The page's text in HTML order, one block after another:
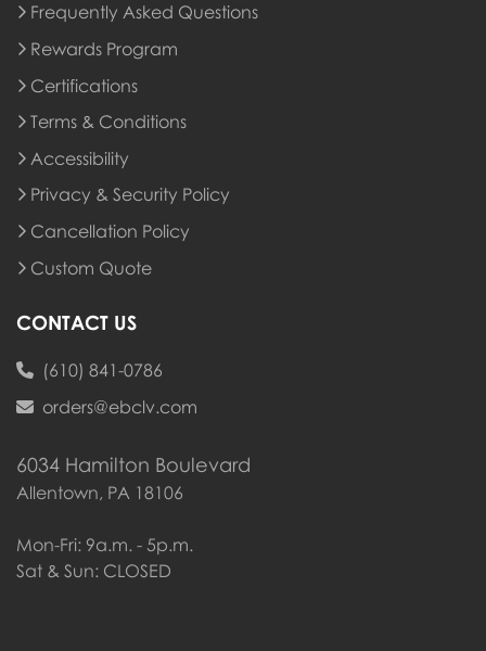
Frequently Asked Questions
Rewards Program
Rewards Program
Certifications
Terms & Conditions
Accessibility
Privacy & Security Policy
Cancellation Policy
Custom Quote
CONTACT US
(610) 841-0786
orders@ebclv.com
6034 Hamilton Boulevard
Allentown, PA 18106
Mon-Fri: 9a.m. - 5p.m.
Sat & Sun: CLOSED